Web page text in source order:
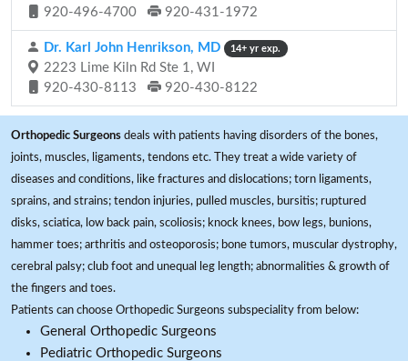
920-496-4700
920-431-1972
Dr. Karl John Henrikson, MD 14+ yr exp.
2223 Lime Kiln Rd Ste 1, WI
920-430-8113
920-430-8122
Orthopedic Surgeons deals with patients having disorders of the bones,
joints, muscles, ligaments, tendons etc. They treat a wide variety of
diseases and conditions, like fractures and dislocations; torn ligaments,
sprains, and strains; tendon injuries, pulled muscles, bursitis; ruptured
disks, sciatica, low back pain, scoliosis; knock knees, bow legs, bunions,
hammer toes; arthritis and osteoporosis; bone tumors, muscular dystrophy,
cerebral palsy; club foot and unequal leg length; abnormalities & growth of
the fingers and toes.
Patients can choose Orthopedic Surgeons subspeciality from below:
General Orthopedic Surgeons
Pediatric Orthopedic Surgeons